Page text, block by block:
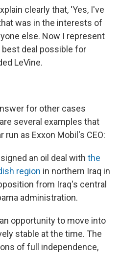
clearly that, 'Yes, I've
was in the interests of
else. Now I represent
best deal possible for
LeVine.
for other cases
several examples that
run as Exxon Mobil's CEO:
an oil deal with the
region in northern Iraq in
from Iraq's central
administration.
opportunity to move into
stable at the time. The
of full independence,